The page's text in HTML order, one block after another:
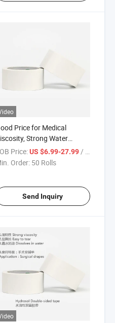
Price for Medical
Strong Water
Good Water
Double-Sided
Price: US $6.99-27.99/ Roll
Order: 50 Rolls
Send Inquiry